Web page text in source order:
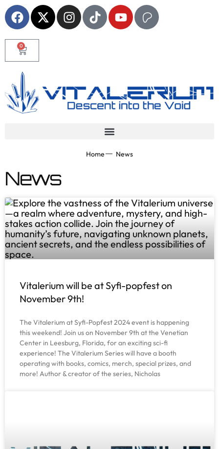
0
Home News
News
Vitalerium will be at Syfi-popfest on
November 9th!
The Vitalerium at Syfi-Popfest 2024 event is happening
this weekend! Join us on November 9th at the Venetian
Center in Leesburg, Florida, for an exciting sci-fi
experience! The Vitalerium Series will have a booth
operating with books, comics, merch, special prizes, and
more! Author & creator of the series, Nicholas